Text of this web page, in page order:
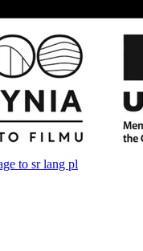
to sr lang pl